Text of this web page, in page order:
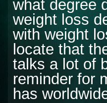
what degree
weight loss
with weight
locate that
talks a lot of
reminder for
has